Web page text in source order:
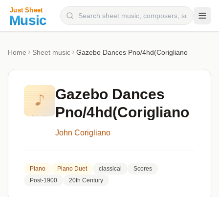
Categories
Genres
Home Sheet music Gazebo Dances Pno/4hd(Corigliano
Gazebo Dances
Pno/4hd(Corigliano
John Corigliano
Piano Piano Duet classical
Scores
Post-1900
20th Century